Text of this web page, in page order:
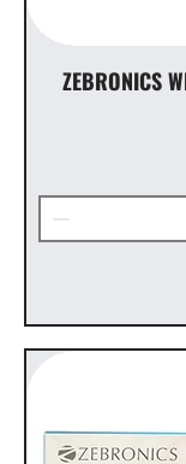
ZEBRONICS